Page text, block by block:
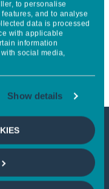
to personalise
and to analyse
data is processed
with applicable
information
social media,
Show details
round of
led by